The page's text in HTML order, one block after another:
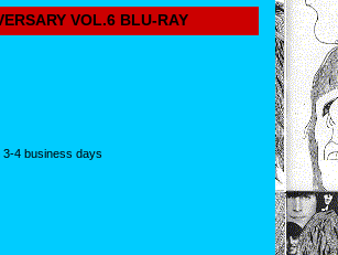
VOL.6 BLU-RAY
3-4 business days